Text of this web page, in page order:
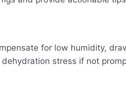
for low humidity,
stress if not